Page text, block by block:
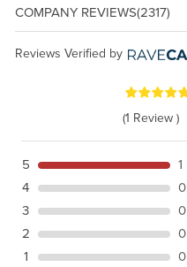
COMPANY REVIEWS(2317)
Reviews Verified by
(1 Review )
5
1
4
0
3
0
2
0
1
0